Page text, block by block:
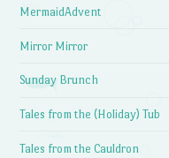
MermaidAdvent
Mirror Mirror
Sunday Brunch
Tales from the (Holiday) Tub
Tales from the Cauldron